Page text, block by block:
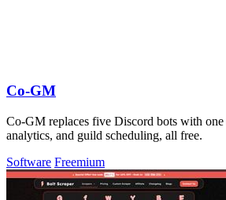
Co-GM
Co-GM replaces five Discord bots with
analytics, and guild scheduling, all free.
Software Freemium